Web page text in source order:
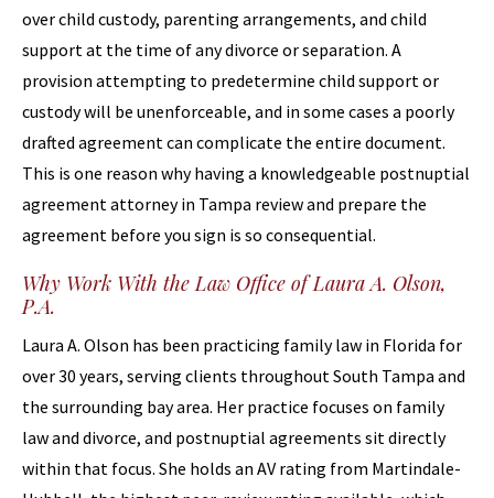
over child custody, parenting arrangements, and child
support at the time of any divorce or separation. A
provision attempting to predetermine child support or
custody will be unenforceable, and in some cases a poorly
drafted agreement can complicate the entire document.
This is one reason why having a knowledgeable postnuptial
agreement attorney in Tampa review and prepare the
agreement before you sign is so consequential.
Why Work With the Law Office of Laura A. Olson,
P.A.
Laura A. Olson has been practicing family law in Florida for
over 30 years, serving clients throughout South Tampa and
the surrounding bay area. Her practice focuses on family
law and divorce, and postnuptial agreements sit directly
within that focus. She holds an AV rating from Martindale-